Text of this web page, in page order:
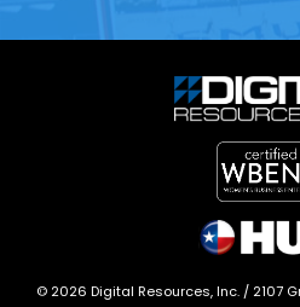
© 2026 Digital Resources, Inc. / 2107